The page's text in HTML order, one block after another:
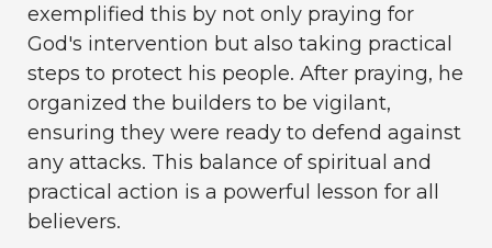
exemplified this by not only praying for
God's intervention but also taking practical
steps to protect his people. After praying, he
organized the builders to be vigilant,
ensuring they were ready to defend against
any attacks. This balance of spiritual and
practical action is a powerful lesson for all
believers.